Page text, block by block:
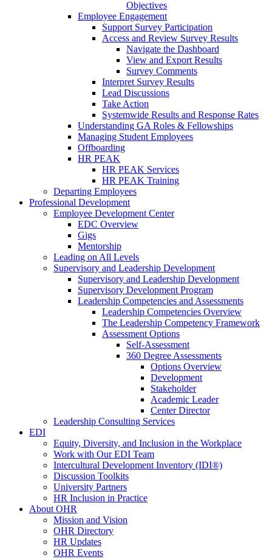
Objectives
Employee Engagement
Support Survey Participation
Access and Review Survey Results
Navigate the Dashboard
View and Export Results
Survey Comments
Interpret Survey Results
Lead Discussions
Take Action
Systemwide Results and Response Rates
Understanding GA Roles & Fellowships
Managing Student Employees
Offboarding
HR PEAK
HR PEAK Services
HR PEAK Training
Departing Employees
Professional Development
Employee Development Center
EDC Overview
Gigs
Mentorship
Leading on All Levels
Supervisory and Leadership Development
Supervisory and Leadership Development
Supervisory Development Program
Leadership Competencies and Assessments
Leadership Competencies Overview
The Leadership Competency Framework
Assessment Options
Self-Assessment
360 Degree Assessments
Options Overview
Development
Stakeholder
Academic Leader
Center Director
Leadership Consulting Services
EDI
Equity, Diversity, and Inclusion in the Workplace
Work with Our EDI Team
Intercultural Development Inventory (IDI®)
Discussion Toolkits
University Partners
HR Inclusion in Practice
About OHR
Mission and Vision
OHR Directory
HR Updates
OHR Events